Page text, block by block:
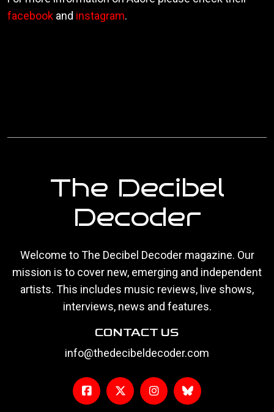
facebook and instagram.
The Decibel
Decoder
Welcome to The Decibel Decoder magazine. Our
mission is to cover new, emerging and independent
artists. This includes music reviews, live shows,
interviews, news and features.
CONTACT US
info@thedecibeldecoder.com